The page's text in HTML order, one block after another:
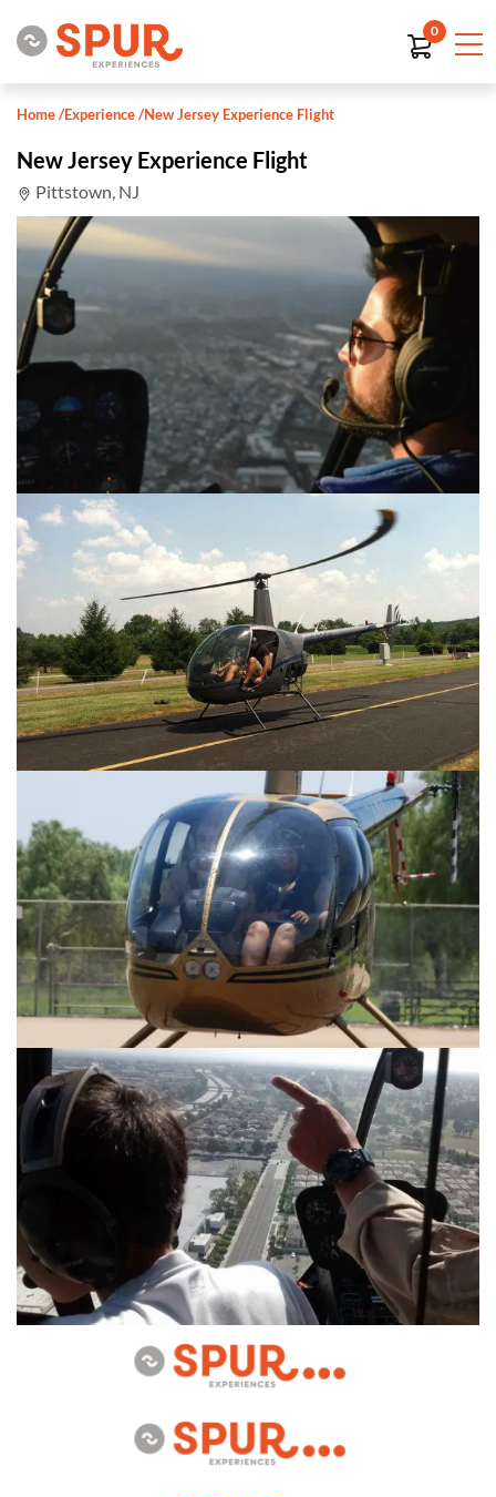
0
Home/Experience/New Jersey Experience Flight
New Jersey Experience Flight
Pittstown, NJ